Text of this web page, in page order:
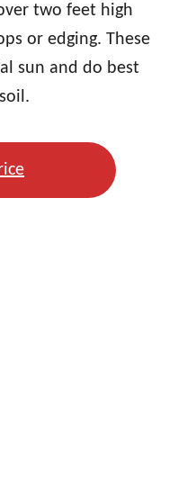
two feet high
or edging. These
sun and do best